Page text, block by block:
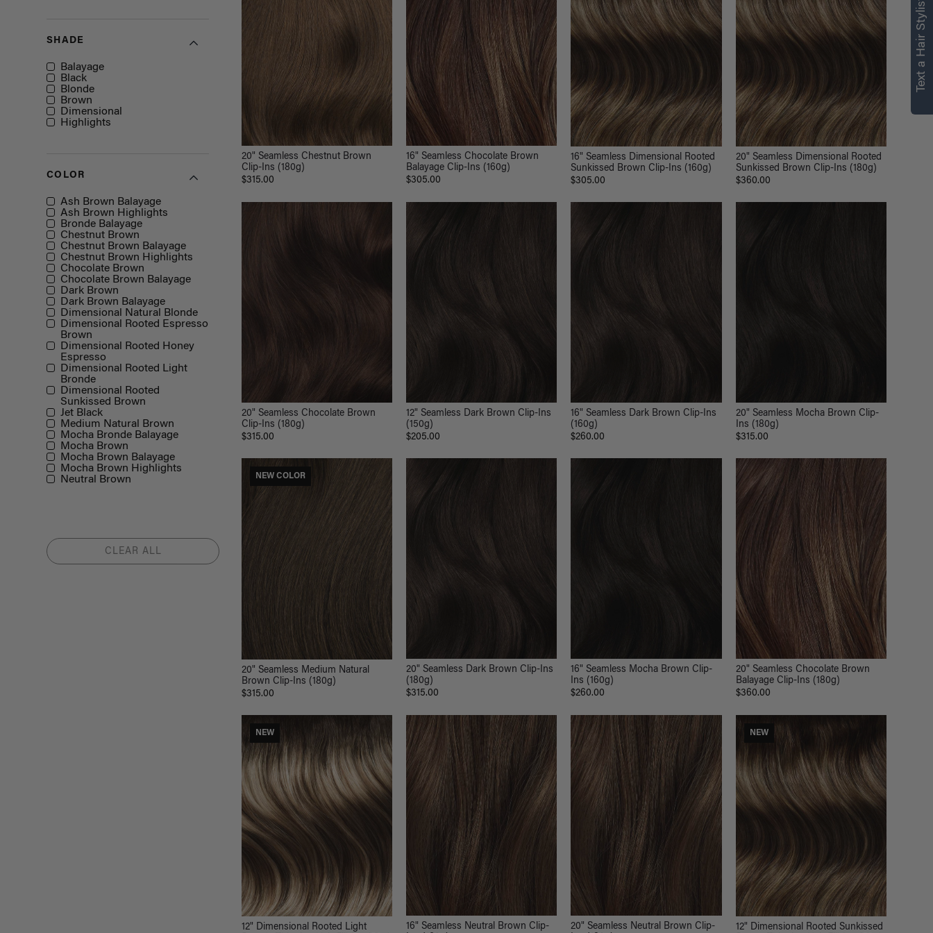
SHADE
ShadeBalayage
Black
Blonde
Brown
Dimensional
Highlights
COLOR
ColorAsh Brown Balayage
Ash Brown Highlights
Bronde Balayage
Chestnut Brown
Chestnut Brown Balayage
Chestnut Brown Highlights
Chocolate Brown
Chocolate Brown Balayage
Dark Brown
Dark Brown Balayage
Dimensional Natural Blonde
Dimensional Rooted Espresso
Brown
Dimensional Rooted Honey
Espresso
Dimensional Rooted Light
Bronde
Dimensional Rooted
Sunkissed Brown
Jet Black
Medium Natural Brown
Mocha Bronde Balayage
Mocha Brown
Mocha Brown Balayage
Mocha Brown Highlights
Neutral Brown
CLEAR ALL
20" Seamless Chestnut Brown
Clip-Ins (180g)
$315.00
16" Seamless Chocolate Brown
Balayage Clip-Ins (160g)
$305.00
16" Seamless Dimensional Rooted
Sunkissed Brown Clip-Ins (160g)
$305.00
20" Seamless Dimensional Rooted
Sunkissed Brown Clip-Ins (180g)
$360.00
20" Seamless Chocolate Brown
Clip-Ins (180g)
$315.00
12" Seamless Dark Brown Clip-Ins
(150g)
$205.00
16" Seamless Dark Brown Clip-Ins
(160g)
$260.00
20" Seamless Mocha Brown Clip-
Ins (180g)
$315.00
NEW COLOR
20" Seamless Medium Natural
Brown Clip-Ins (180g)
$315.00
20" Seamless Dark Brown Clip-Ins
(180g)
$315.00
16" Seamless Mocha Brown Clip-
Ins (160g)
$260.00
20" Seamless Chocolate Brown
Balayage Clip-Ins (180g)
$360.00
NEW
12" Dimensional Rooted Light
16" Seamless Neutral Brown Clip-
20" Seamless Neutral Brown Clip-
NEW
12" Dimensional Rooted Sunkissed
Text a Hair Stylist
right for you
Text a Luxy Hair Stylist for
Not Now Get Started